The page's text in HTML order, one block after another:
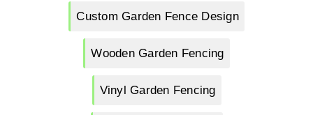
Custom Garden Fence Design
Wooden Garden Fencing
Vinyl Garden Fencing